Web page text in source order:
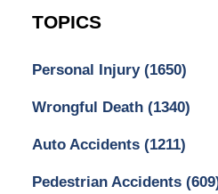
TOPICS
Personal Injury (1650)
Wrongful Death (1340)
Auto Accidents (1211)
Pedestrian Accidents